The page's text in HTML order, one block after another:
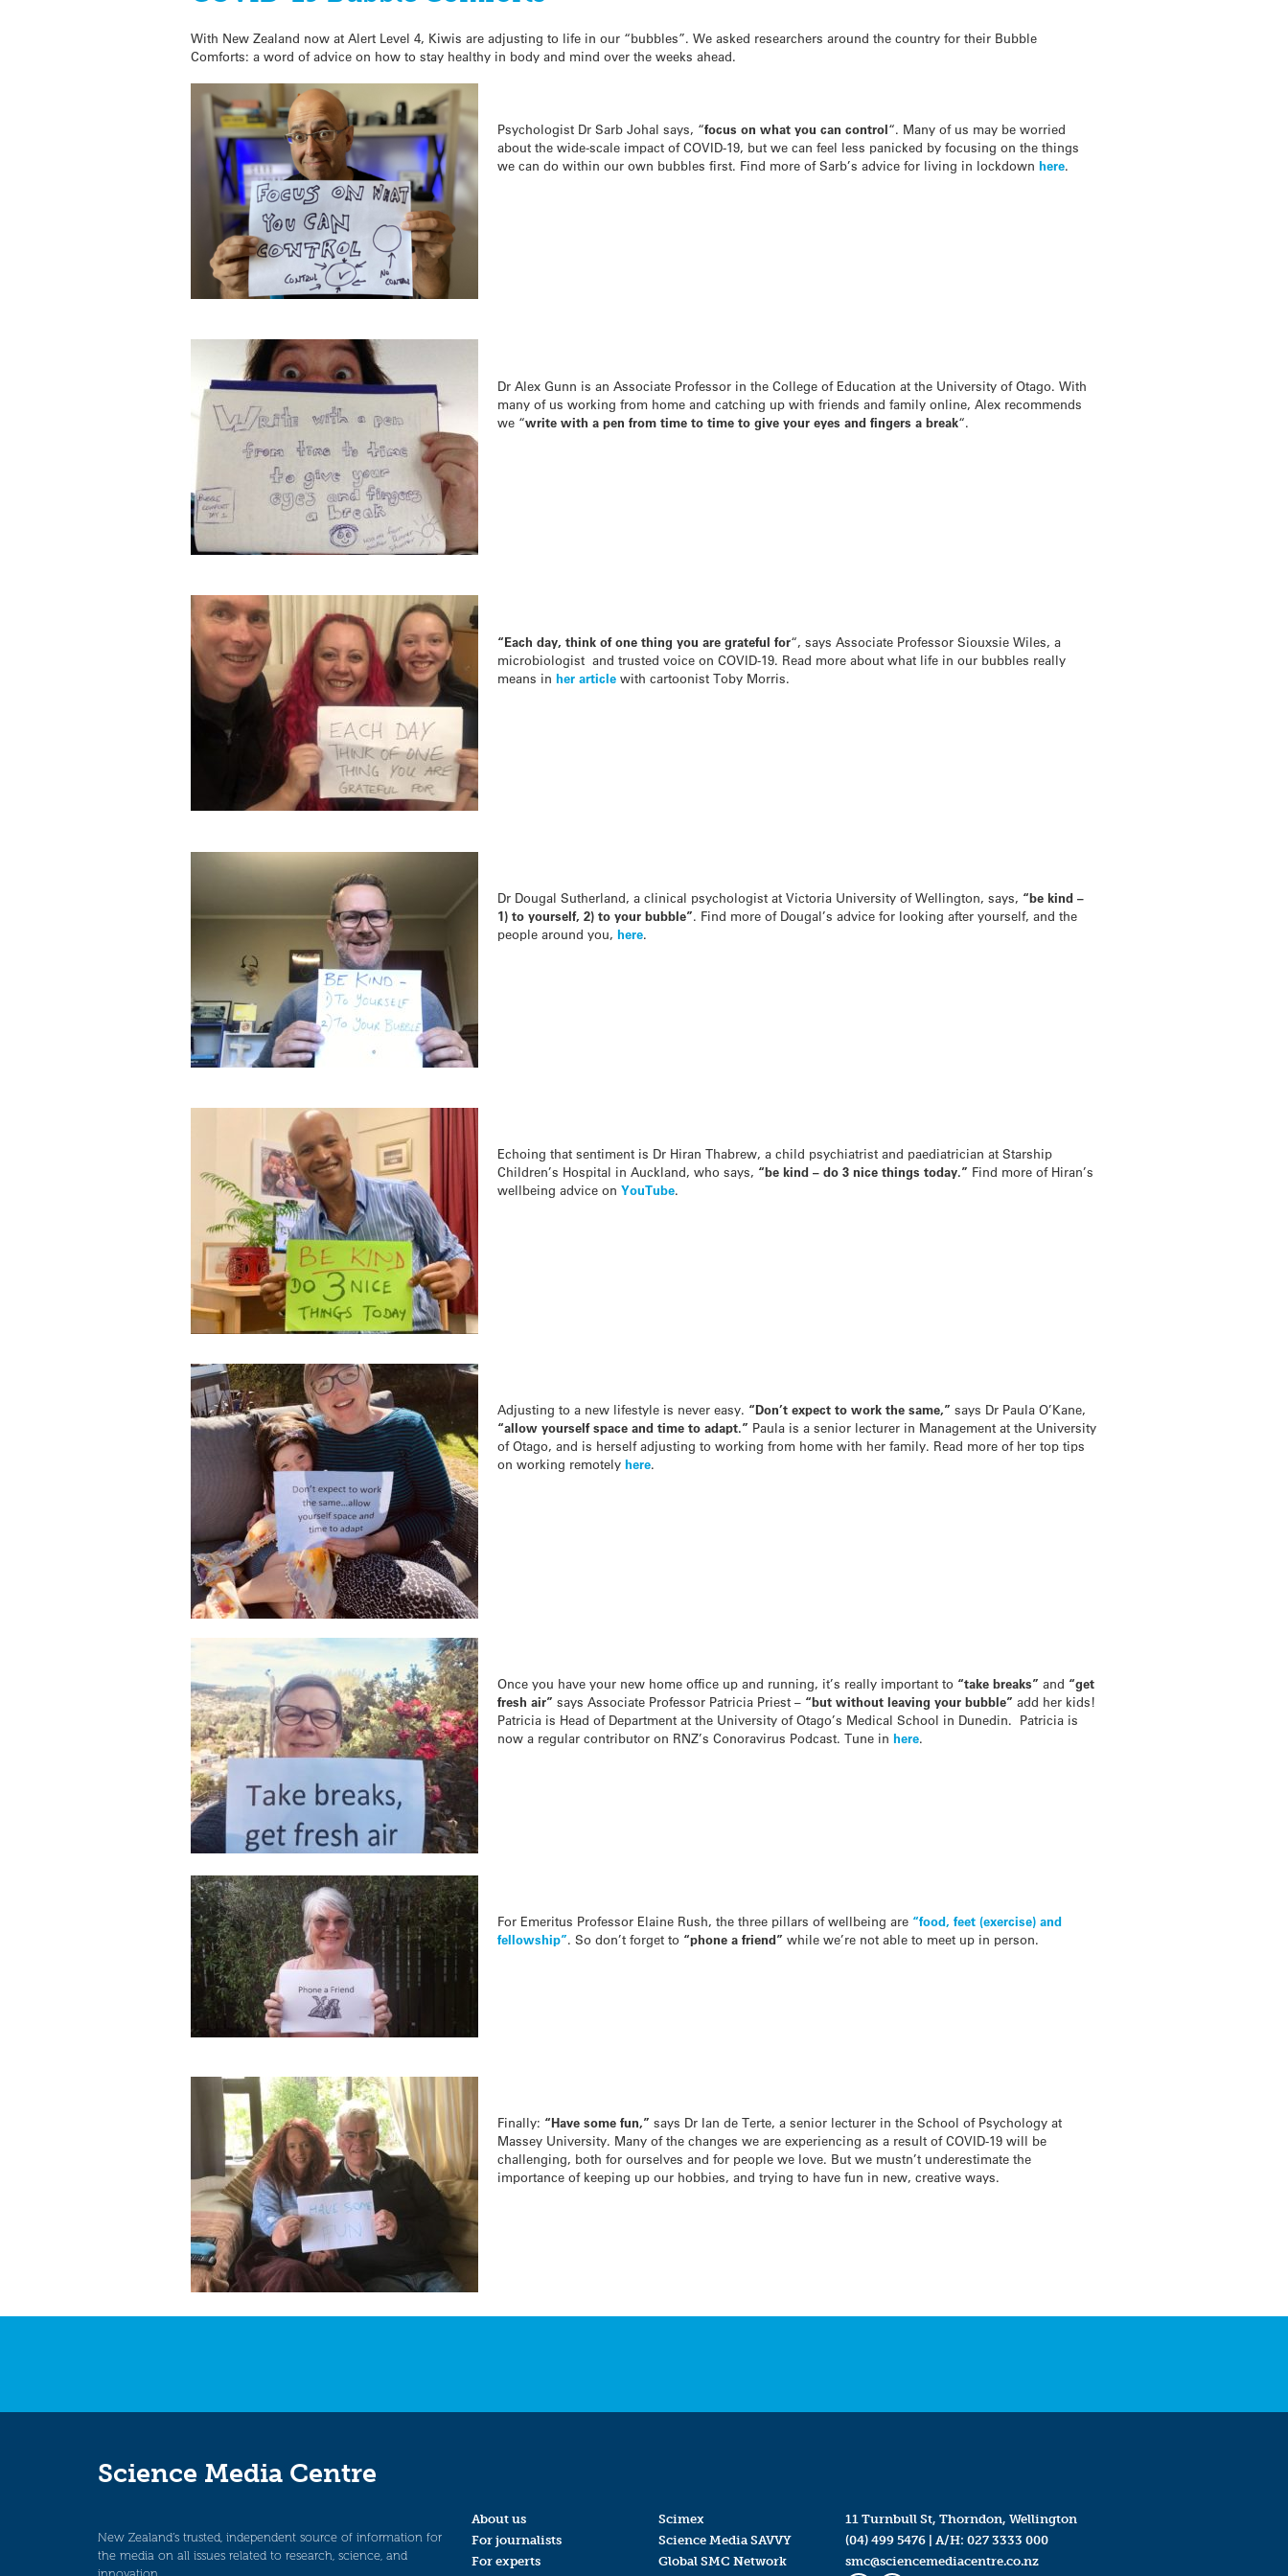
With New Zealand now at Alert Level 4, Kiwis are adjusting to life in our “bubbles”. We asked researchers around the country for their Bubble
Comforts: a word of advice on how to stay healthy in body and mind over the weeks ahead.
Psychologist Dr Sarb Johal says, “focus on what you can control“. Many of us may be worried
about the wide-scale impact of COVID-19, but we can feel less panicked by focusing on the things
we can do within our own bubbles first. Find more of Sarb’s advice for living in lockdown here.
Dr Alex Gunn is an Associate Professor in the College of Education at the University of Otago. With
many of us working from home and catching up with friends and family online, Alex recommends
we “write with a pen from time to time to give your eyes and fingers a break“.
“Each day, think of one thing you are grateful for“, says Associate Professor Siouxsie Wiles, a
microbiologist and trusted voice on COVID-19. Read more about what life in our bubbles really
means in her articlewith cartoonist Toby Morris.
Dr Dougal Sutherland, a clinical psychologist at Victoria University of Wellington, says, “be kind –
1) to yourself, 2) to your bubble”. Find more of Dougal’s advice for looking after yourself, and the
people around you, here.
Echoing that sentiment is Dr Hiran Thabrew, a child psychiatrist and paediatrician at Starship
Children’s Hospital in Auckland, who says, “be kind – do 3 nice things today.” Find more of Hiran’s
wellbeing advice on YouTube.
Adjusting to a new lifestyle is never easy. “Don’t expect to work the same,” says Dr Paula O’Kane,
“allow yourself space and time to adapt.” Paula is a senior lecturer in Management at the University
of Otago, and is herself adjusting to working from home with her family. Read more of her top tips
on working remotely here.
Once you have your new home office up and running, it’s really important to “take breaks” and “get
fresh air” says Associate Professor Patricia Priest – “but without leaving your bubble” add her kids!
Patricia is Head of Department at the University of Otago’s Medical School in Dunedin. Patricia is
now a regular contributor on RNZ’s Conoravirus Podcast. Tune in here.
For Emeritus Professor Elaine Rush, the three pillars of wellbeing are “food, feet (exercise) and
fellowship”. So don’t forget to “phone a friend” while we’re not able to meet up in person.
Finally: “Have some fun,” says Dr Ian de Terte, a senior lecturer in the School of Psychology at
Massey University. Many of the changes we are experiencing as a result of COVID-19 will be
challenging, both for ourselves and for people we love. But we mustn’t underestimate the
importance of keeping up our hobbies, and trying to have fun in new, creative ways.
Science Media Centre
New Zealand’s trusted, independent source of information for
the media on all issues related to research, science, and
About us
For journalists
For experts
Scimex
Science Media SAVVY
Global SMC Network
11 Turnbull St, Thorndon, Wellington
(04) 499 5476| A/H: 027 3333 000
smc@sciencemediacentre.co.nz